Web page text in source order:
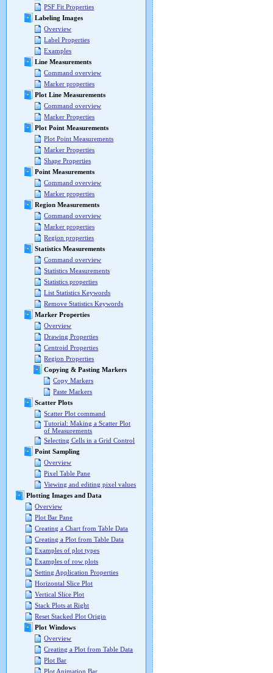
PSF Fit Properties
Labeling Images
Overview
Label Properties
Examples
Line Measurements
Command overview
Marker properties
Plot Line Measurements
Command overview
Marker Properties
Plot Point Measurements
Plot Point Measurements
Marker Properties
Shape Properties
Point Measurements
Command overview
Marker properties
Region Measurements
Command overview
Marker properties
Region properties
Statistics Measurements
Command overview
Statistics Measurements
Statistics properties
List Statistics Keywords
Remove Statistics Keywords
Marker Properties
Overview
Drawing Properties
Centroid Properties
Region Properties
Copying & Pasting Markers
Copy Markers
Paste Markers
Scatter Plots
Scatter Plot command
Tutorial: Making a Scatter Plot
of Measurements
Selecting Cells in a Grid Control
Point Sampling
Overview
Pixel Table Pane
Viewing and editing pixel values
Plotting Images and Data
Overview
Plot Bar Pane
Creating a Chart from Table Data
Creating a Plot from Table Data
Examples of plot types
Examples of row plots
Setting Application Properties
Horizontal Slice Plot
Vertical Slice Plot
Stack Plots at Right
Reset Stacked Plot Origin
Plot Windows
Overview
Creating a Plot from Table Data
Plot Bar
Plot Animation Bar